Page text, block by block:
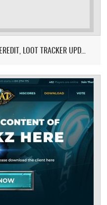
👑 IMPACT.GG - INFERNO, SOL HEREDIT, LOOT TRACKER UPDATE